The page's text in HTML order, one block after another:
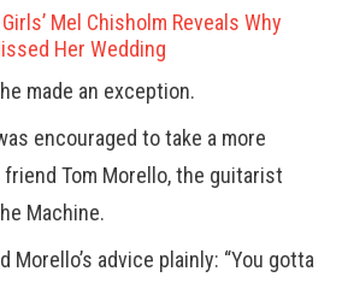
Mel Chisholm Reveals Why
Her Wedding
made an exception.
encouraged to take a more
Tom Morello, the guitarist
Machine.
Morello’s advice plainly: “You gotta